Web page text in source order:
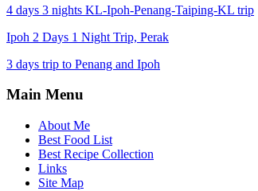
4 days 3 nights KL-Ipoh-Penang-Taiping-KL trip
Ipoh 2 Days 1 Night Trip, Perak
3 days trip to Penang and Ipoh
Main Menu
About Me
Best Food List
Best Recipe Collection
Links
Site Map